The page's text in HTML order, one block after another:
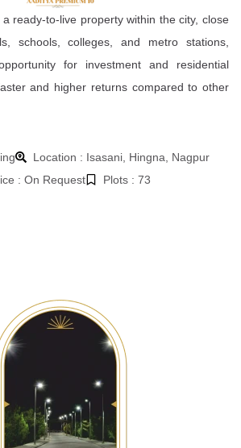
ready-to-live property within the city, close
schools, colleges, and metro stations,
for investment and residential
and higher returns compared to other
Location : Isasani, Hingna, Nagpur
: On Request
Plots : 73